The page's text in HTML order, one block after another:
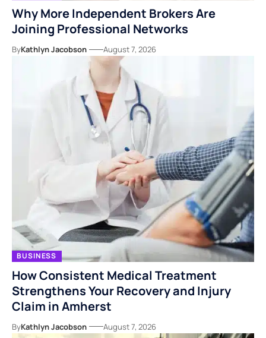
Why More Independent Brokers Are
Joining Professional Networks
ByKathlyn Jacobson August 7, 2026
BUSINESS
How Consistent Medical Treatment
Strengthens Your Recovery and Injury
Claim in Amherst
ByKathlyn Jacobson August 7, 2026